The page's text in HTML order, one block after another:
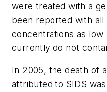
were treated with a
been reported with
concentrations as low
currently do not
In 2005, the death of
attributed to SIDS